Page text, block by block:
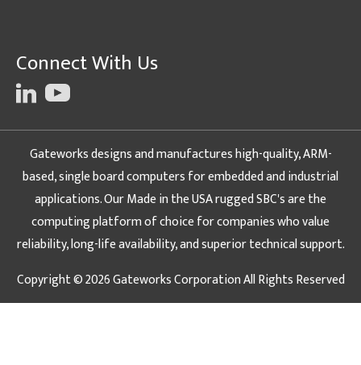
Connect With Us
Gateworks designs and manufactures high-quality, ARM-
based, single board computers for embedded and industrial
applications. Our Made in the USA rugged SBC's are the
computing platform of choice for companies who value
reliability, long-life availability, and superior technical support.
Copyright © 2026 Gateworks Corporation All Rights Reserved